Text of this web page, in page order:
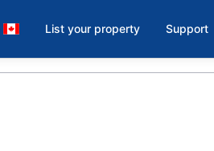
List your property Support